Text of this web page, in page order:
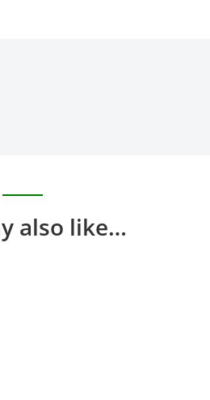
also like…